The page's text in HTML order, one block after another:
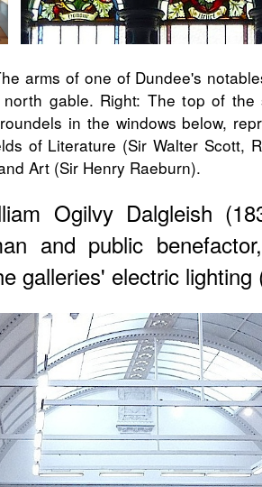
arms of one of Dundee's
gable. Right: The top of the
in the windows below,
of Literature (Sir Walter Scott,
Art (Sir Henry Raeburn).
Ogilvy Dalgleish
and public
galleries' electric